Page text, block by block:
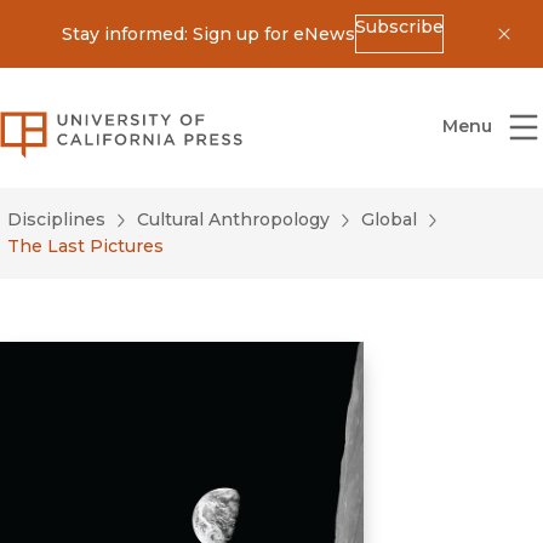
Stay informed: Sign up for eNewsSubscribe
University of California Press
Menu
Disciplines Cultural Anthropology
Global
The Last Pictures